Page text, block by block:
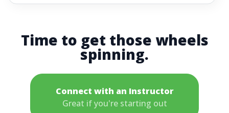
Time to get those wheels
spinning.
Connect with an Instructor
Great if you're starting out